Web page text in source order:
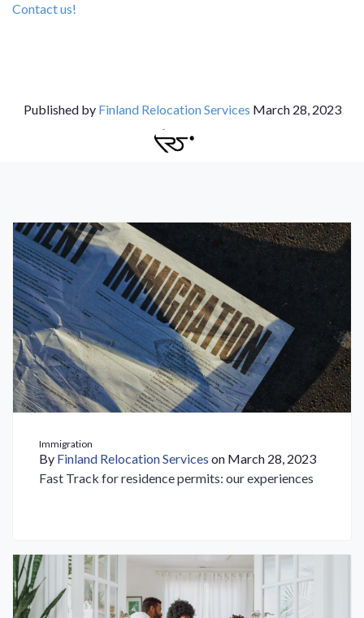
Contact us!
Published by Finland Relocation Services March 28, 2023
Immigration
By Finland Relocation Services on March 28, 2023
Fast Track for residence permits: our experiences